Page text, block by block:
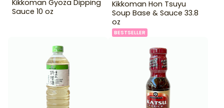
Kikkoman Gyoza Dipping
Sauce 10 oz
Kikkoman Hon Tsuyu
Soup Base & Sauce 33.8
oz
BESTSELLER